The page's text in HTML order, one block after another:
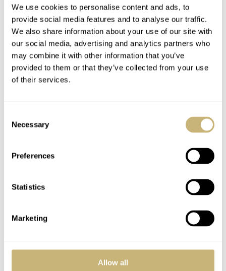
We use cookies to personalise content and ads, to
provide social media features and to analyse our traffic.
We also share information about your use of our site with
our social media, advertising and analytics partners who
may combine it with other information that you’ve
provided to them or that they’ve collected from your use
of their services.
Selection
Necessary
Preferences
Statistics
Marketing
Allow all
Best of all, these Oris Chronoris watches weren’t overly